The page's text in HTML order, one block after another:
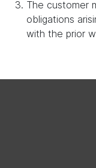
The customer
obligations
with the prior